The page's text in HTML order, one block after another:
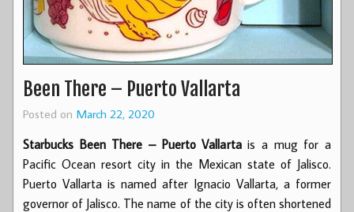
Been There – Puerto Vallarta
Posted on March 22, 2020
Starbucks Been There – Puerto Vallartais a mug for a
Pacific Ocean resort city in the Mexican state of Jalisco.
Puerto Vallarta is named after Ignacio Vallarta, a former
governor of Jalisco. The name of the city is often shortened